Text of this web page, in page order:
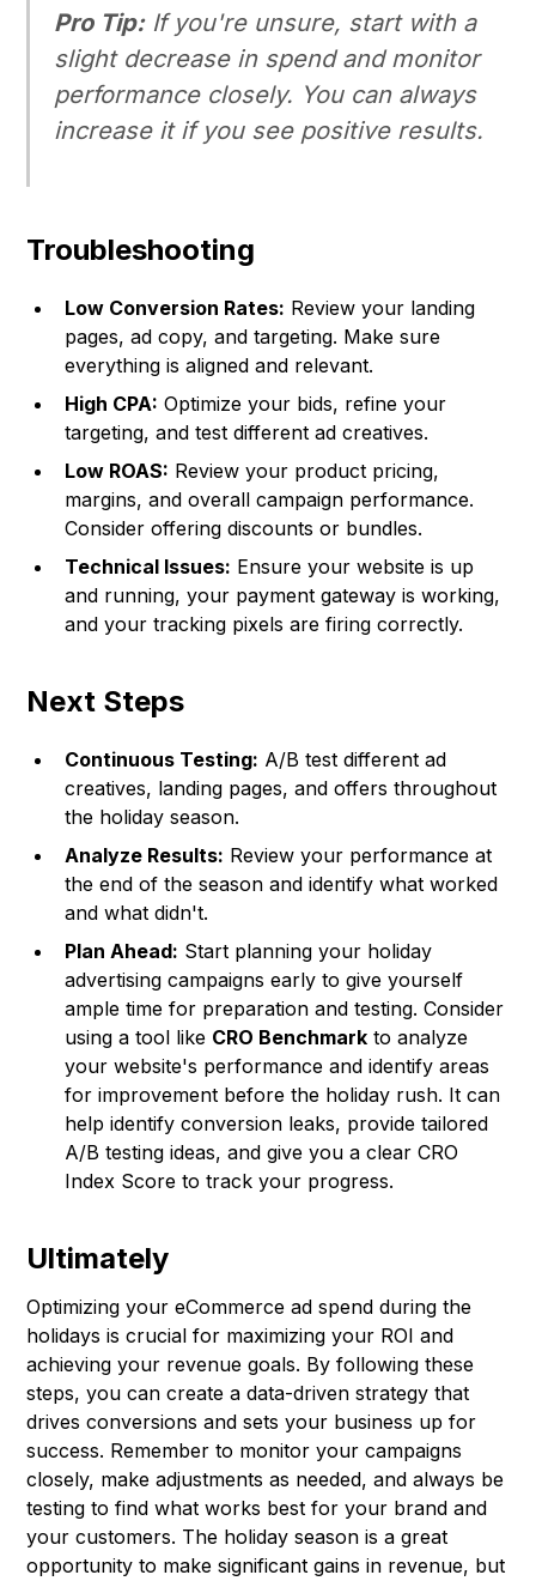
Pro Tip:If you're unsure, start with a
slight decrease in spend and monitor
performance closely. You can always
increase it if you see positive results.
Troubleshooting
Low Conversion Rates: Review your landing
pages, ad copy, and targeting. Make sure
everything is aligned and relevant.
High CPA: Optimize your bids, refine your
targeting, and test different ad creatives.
Low ROAS: Review your product pricing,
margins, and overall campaign performance.
Consider offering discounts or bundles.
Technical Issues: Ensure your website is up
and running, your payment gateway is working,
and your tracking pixels are firing correctly.
Next Steps
Continuous Testing: A/B test different ad
creatives, landing pages, and offers throughout
the holiday season.
Analyze Results: Review your performance at
the end of the season and identify what worked
and what didn't.
Plan Ahead: Start planning your holiday
advertising campaigns early to give yourself
ample time for preparation and testing. Consider
using a tool like CRO Benchmark to analyze
your website's performance and identify areas
for improvement before the holiday rush. It can
help identify conversion leaks, provide tailored
A/B testing ideas, and give you a clear CRO
Index Score to track your progress.
Ultimately
Optimizing your eCommerce ad spend during the
holidays is crucial for maximizing your ROI and
achieving your revenue goals. By following these
steps, you can create a data-driven strategy that
drives conversions and sets your business up for
success. Remember to monitor your campaigns
closely, make adjustments as needed, and always be
testing to find what works best for your brand and
your customers. The holiday season is a great
opportunity to make significant gains in revenue, but